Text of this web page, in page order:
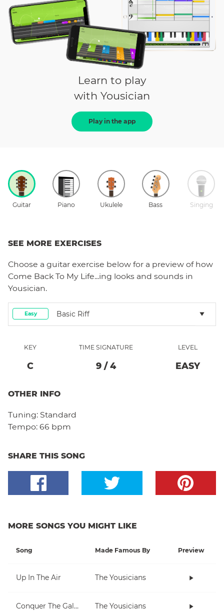
Learn to play
with Yousician
Play in the app
Guitar Piano Ukulele Bass Singing
SEE MORE EXERCISES
Choose a guitar exercise below for a preview of how
Come Back To My Life...ing looks and sounds in
Yousician.
Easy Basic Riff
KEY
C
TIME SIGNATURE
9 / 4
LEVEL
EASY
OTHER INFO
Tuning: Standard
Tempo: 66 bpm
SHARE THIS SONG
MORE SONGS YOU MIGHT LIKE
Song Made Famous By Preview
Up In The Air The Yousicians
Conquer The Galaxy The Yousicians